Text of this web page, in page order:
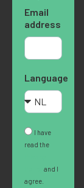
Email
address
Language
I have
read the
and I
agree.